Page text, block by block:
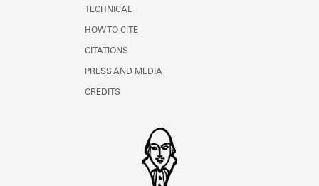
TECHNICAL
HOW TO CITE
CITATIONS
PRESS AND MEDIA
CREDITS